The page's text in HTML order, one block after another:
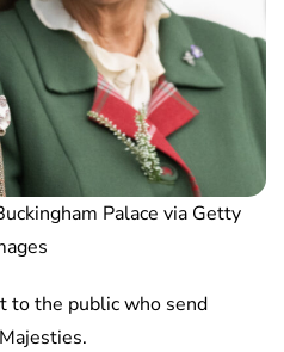
Palace via Getty
to the public who send